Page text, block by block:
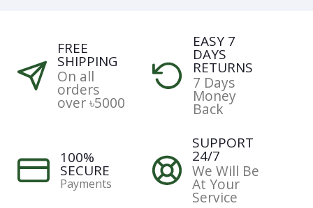
FREE
SHIPPING
On all
orders
over ৳5000
EASY 7
DAYS
RETURNS
7 Days
Money
Back
100%
SECURE
Payments
SUPPORT
24/7
We Will Be
At Your
Service